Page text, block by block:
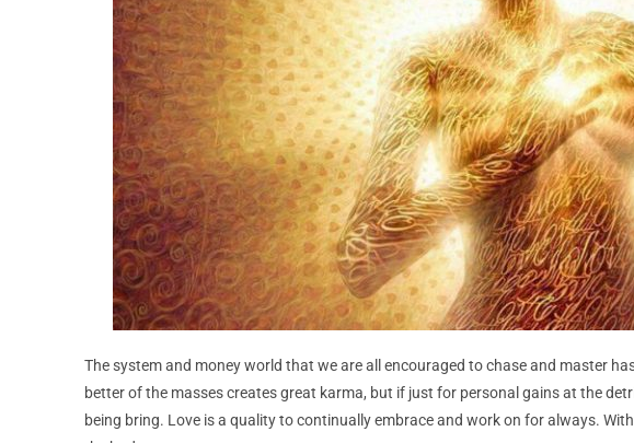
The system and money world that we are all encouraged to chase and master
better of the masses creates great karma, but if just for personal gains at the
being bring. Love is a quality to continually embrace and work on for always.